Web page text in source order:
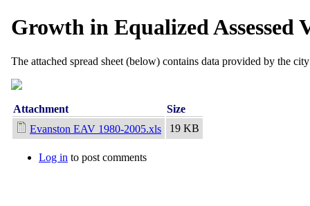
Growth in Equalized
The attached spread sheet (below) contains data provided by the
Attachment
Size
Evanston EAV 1980-2005.xls
19 KB
Log in to post comments